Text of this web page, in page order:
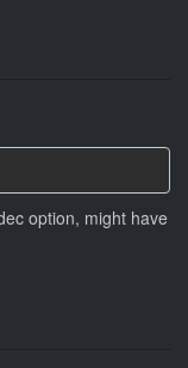
option, might have